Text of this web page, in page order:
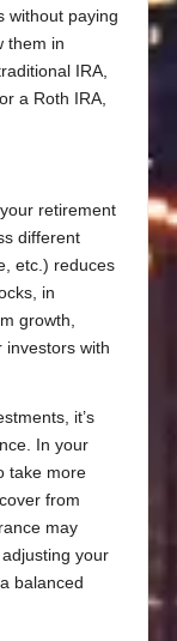
without paying
them in
IRA,
a Roth IRA,
retirement
different
etc.) reduces
in
growth,
investors with
it’s
In your
take more
from
may
your
balanced